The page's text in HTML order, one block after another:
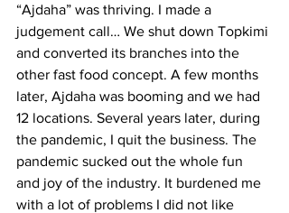
“Ajdaha” was thriving. I made a
judgement call… We shut down Topkimi
and converted its branches into the
other fast food concept. A few months
later, Ajdaha was booming and we had
12 locations. Several years later, during
the pandemic, I quit the business. The
pandemic sucked out the whole fun
and joy of the industry. It burdened me
with a lot of problems I did not like